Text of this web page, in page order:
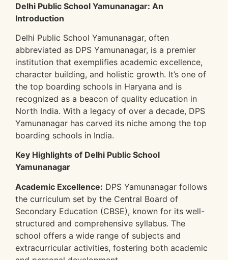
Delhi Public School Yamunanagar: An
Introduction
Delhi Public School Yamunanagar, often
abbreviated as DPS Yamunanagar, is a premier
institution that exemplifies academic excellence,
character building, and holistic growth. It’s one of
the top boarding schools in Haryana and is
recognized as a beacon of quality education in
North India. With a legacy of over a decade, DPS
Yamunanagar has carved its niche among the top
boarding schools in India.
Key Highlights of Delhi Public School
Yamunanagar
Academic Excellence: DPS Yamunanagar follows
the curriculum set by the Central Board of
Secondary Education (CBSE), known for its well-
structured and comprehensive syllabus. The
school offers a wide range of subjects and
extracurricular activities, fostering both academic